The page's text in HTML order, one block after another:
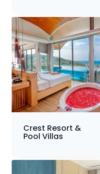
Crest Resort &
Pool Villas